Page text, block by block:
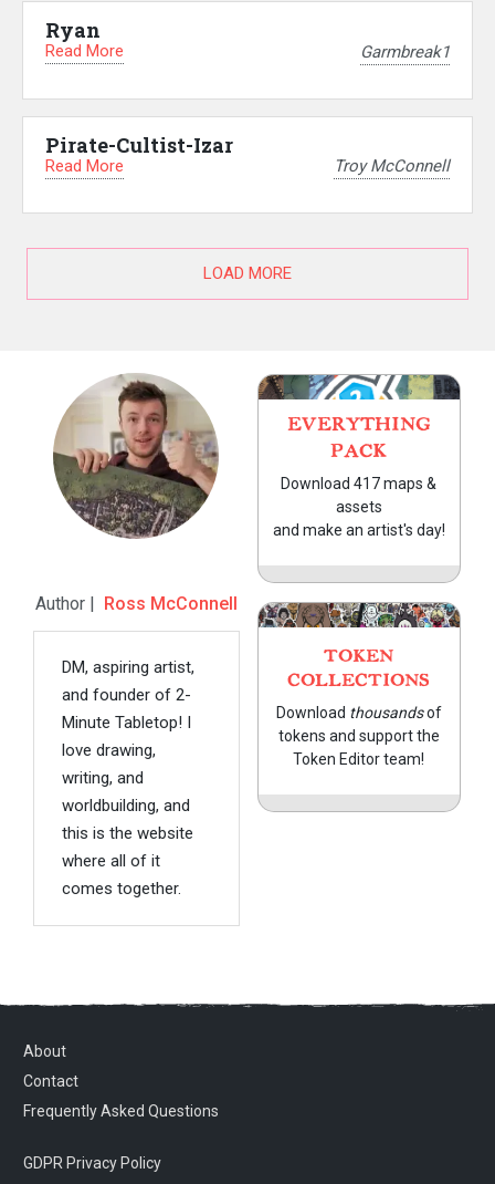
Ryan
Read More Garmbreak1
Pirate-Cultist-Izar
Read More Troy McConnell
LOAD MORE
Author | Ross McConnell
DM, aspiring artist,
and founder of 2-
Minute Tabletop! I
love drawing,
writing, and
worldbuilding, and
this is the website
where all of it
comes together.
EVERYTHING
PACK
Download 417 maps &
assets
and make an artist's day!
TOKEN
COLLECTIONS
Download thousandsof
tokens and support the
Token Editor team!
About
Contact
Frequently Asked Questions
GDPR Privacy Policy